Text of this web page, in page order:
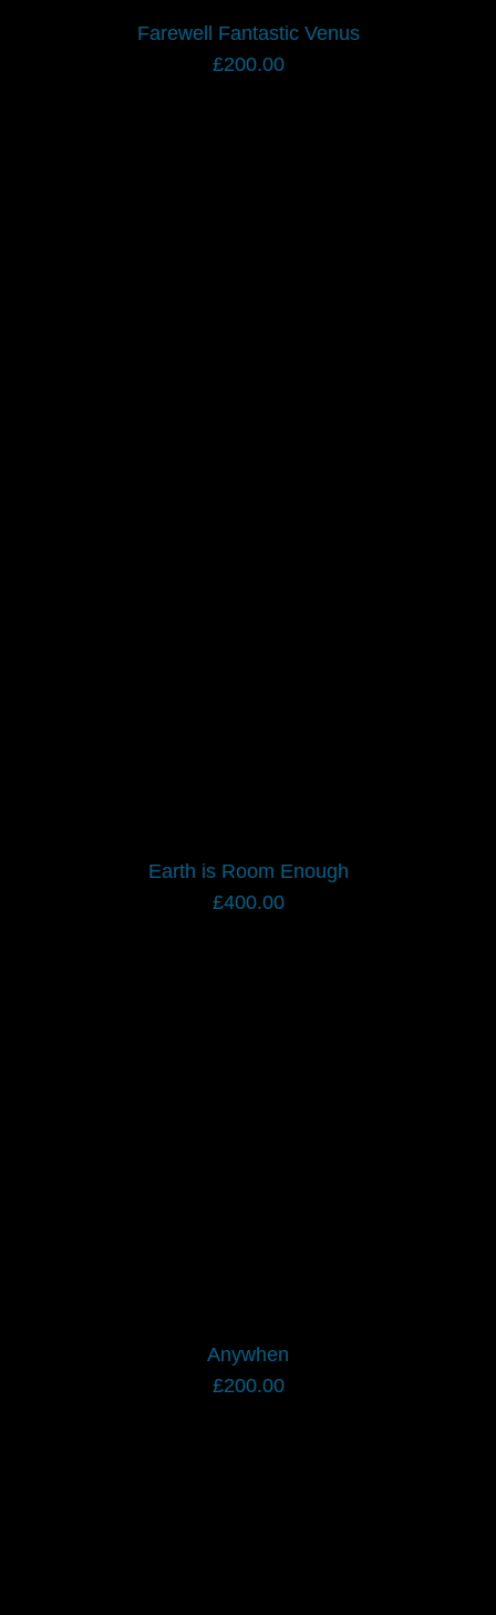
Farewell Fantastic Venus
£200.00
Earth is Room Enough
£400.00
Anywhen
£200.00